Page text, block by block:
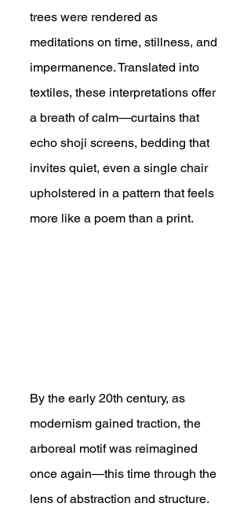
trees were rendered as
meditations on time, stillness, and
impermanence. Translated into
textiles, these interpretations offer
a breath of calm—curtains that
echo shoji screens, bedding that
invites quiet, even a single chair
upholstered in a pattern that feels
more like a poem than a print.
By the early 20th century, as
modernism gained traction, the
arboreal motif was reimagined
once again—this time through the
lens of abstraction and structure.